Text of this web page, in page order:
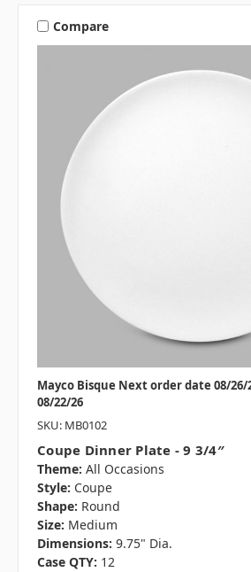
Compare
Mayco Bisque Next order date 08/
08/22/26
SKU: MB0102
Coupe Dinner Plate - 9 3/4″
Theme: All Occasions
Style: Coupe
Shape: Round
Size: Medium
Dimensions: 9.75" Dia.
Case QTY: 12